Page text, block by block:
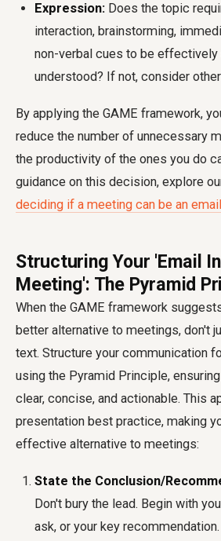
Expression: Does the topic
interaction, brainstorming,
non-verbal cues to be effectively
understood? If not, consider
By applying the GAME framework,
reduce the number of unnecessary
the productivity of the ones you do
guidance on this decision, explore
deciding if a meeting can be an email
Structuring Your 'Email
Meeting': The Pyramid
When the GAME framework
better alternative to meetings, don't
text. Structure your communication
using the Pyramid Principle,
clear, concise, and actionable. This
presentation best practice, making
effective alternative to meetings:
State the Conclusion/
Don't bury the lead. Begin with
ask, or your key